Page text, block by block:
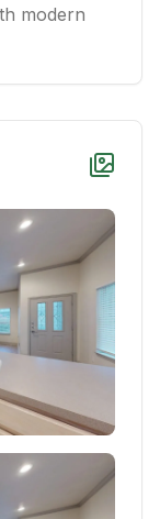
modern